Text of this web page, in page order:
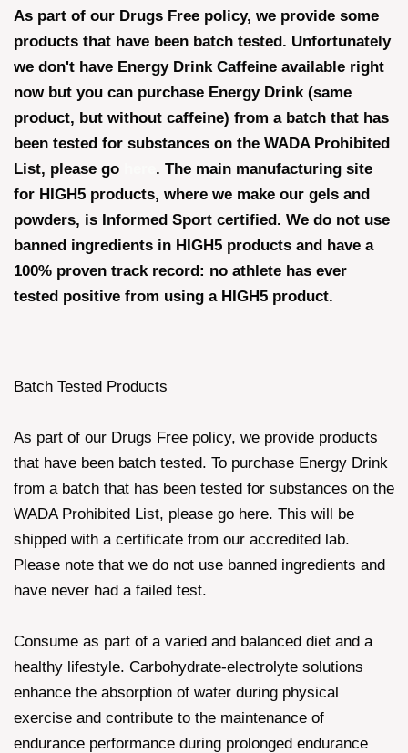
As part of our Drugs Free policy, we provide some
products that have been batch tested. Unfortunately
we don't have Energy Drink Caffeine available right
now but you can purchase Energy Drink (same
product, but without caffeine) from a batch that has
been tested for substances on the WADA Prohibited
List, please go
. The main manufacturing site
for HIGH5 products, where we make our gels and
powders, is Informed Sport certified. We do not use
banned ingredients in HIGH5 products and have a
100% proven track record: no athlete has ever
tested positive from using a HIGH5 product.
Batch Tested Products
As part of our Drugs Free policy, we provide products
that have been batch tested. To purchase Energy Drink
from a batch that has been tested for substances on the
WADA Prohibited List, please go here. This will be
shipped with a certificate from our accredited lab.
Please note that we do not use banned ingredients and
have never had a failed test.
Consume as part of a varied and balanced diet and a
healthy lifestyle. Carbohydrate-electrolyte solutions
enhance the absorption of water during physical
exercise and contribute to the maintenance of
endurance performance during prolonged endurance